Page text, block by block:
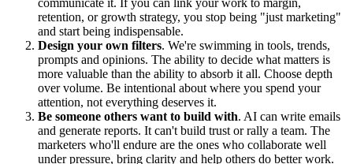
communicate it. If you can link your work to margin,
retention, or growth strategy, you stop being "just marketing"
and start being indispensable.
Design your own filters. We're swimming in tools, trends,
prompts and opinions. The ability to decide what matters is
more valuable than the ability to absorb it all. Choose depth
over volume. Be intentional about where you spend your
attention, not everything deserves it.
Be someone others want to build with. AI can write emails
and generate reports. It can't build trust or rally a team. The
marketers who'll endure are the ones who collaborate well
under pressure, bring clarity and help others do better work.